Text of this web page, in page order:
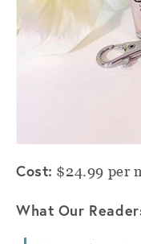
Cost: $24.99 per
What Our